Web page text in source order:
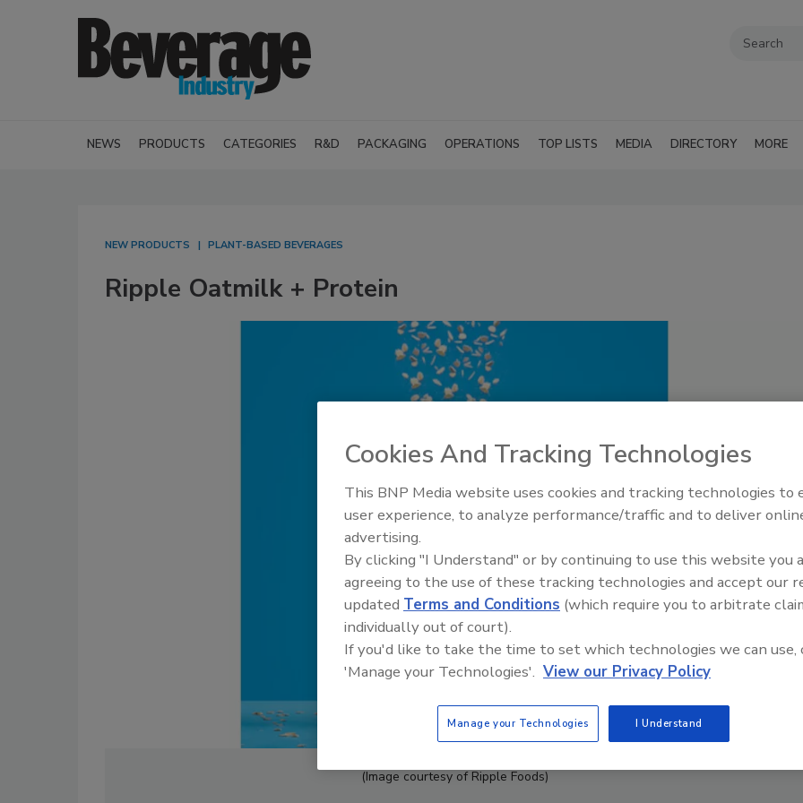
NEWS PRODUCTS CATEGORIES R&D PACKAGING OPERATIONS TOP LISTS MEDIA DIRECTORY MORE
NEW PRODUCTS PLANT-BASED BEVERAGES
Ripple Oatmilk + Protein
(Image courtesy of Ripple Foods)
Cookies And Tracking Technologies
This BNP Media website uses cookies and tracking technologies to
user experience, to analyze performance/traffic and to deliver
advertising.
By clicking "I Understand" or by continuing to use this website you
agreeing to the use of these tracking technologies and accept our
updated Terms and Conditions (which require you to arbitrate
individually out of court).
If you'd like to take the time to set which technologies we can use,
'Manage your Technologies'. View our Privacy Policy
Manage your Technologies I Understand